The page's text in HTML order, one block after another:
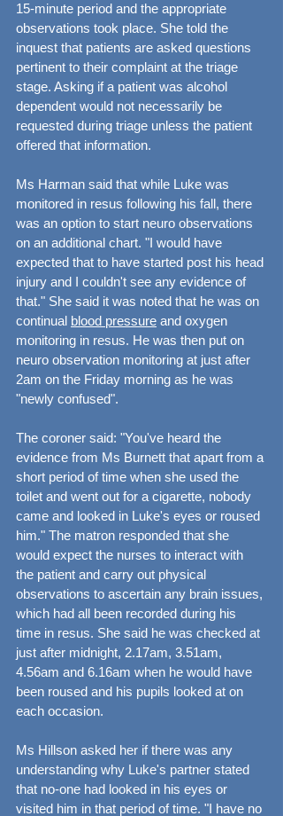
15-minute period and the appropriate
observations took place. She told the
inquest that patients are asked questions
pertinent to their complaint at the triage
stage. Asking if a patient was alcohol
dependent would not necessarily be
requested during triage unless the patient
offered that information.
Ms Harman said that while Luke was
monitored in resus following his fall, there
was an option to start neuro observations
on an additional chart. "I would have
expected that to have started post his head
injury and I couldn't see any evidence of
that." She said it was noted that he was on
continual blood pressure and oxygen
monitoring in resus. He was then put on
neuro observation monitoring at just after
2am on the Friday morning as he was
"newly confused".
The coroner said: "You've heard the
evidence from Ms Burnett that apart from a
short period of time when she used the
toilet and went out for a cigarette, nobody
came and looked in Luke's eyes or roused
him." The matron responded that she
would expect the nurses to interact with
the patient and carry out physical
observations to ascertain any brain issues,
which had all been recorded during his
time in resus. She said he was checked at
just after midnight, 2.17am, 3.51am,
4.56am and 6.16am when he would have
been roused and his pupils looked at on
each occasion.
Ms Hillson asked her if there was any
understanding why Luke's partner stated
that no-one had looked in his eyes or
visited him in that period of time. "I have no